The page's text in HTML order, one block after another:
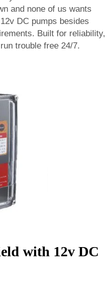
and none of us wants
DC pumps besides
Built for reliability,
trouble free 24/7.
with 12v DC